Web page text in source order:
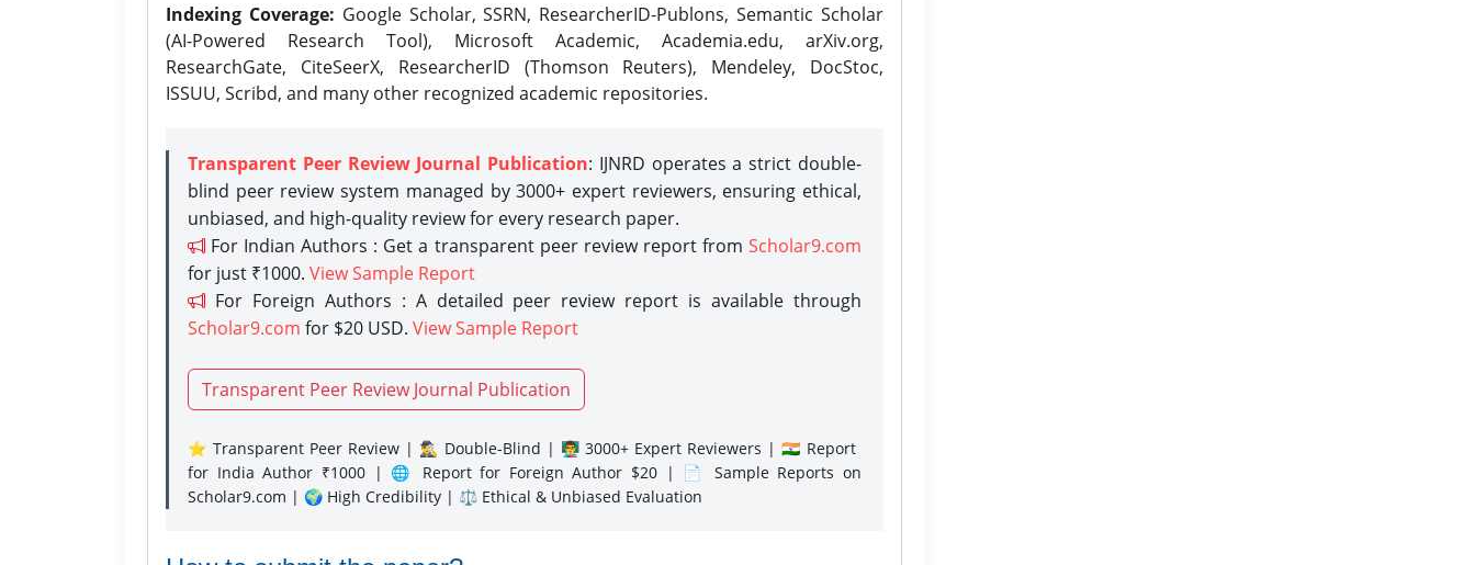
Indexing Coverage: Google Scholar, SSRN, ResearcherID-Publons, Semantic Scholar
(AI-Powered Research Tool), Microsoft Academic, Academia.edu, arXiv.org,
ResearchGate, CiteSeerX, ResearcherID (Thomson Reuters), Mendeley, DocStoc,
ISSUU, Scribd, and many other recognized academic repositories.
Transparent Peer Review Journal Publication: IJNRD operates a strict double-
blind peer review system managed by 3000+ expert reviewers, ensuring ethical,
unbiased, and high-quality review for every research paper.
For Indian Authors : Get a transparent peer review report from Scholar9.com
for just ₹1000. View Sample Report
For Foreign Authors : A detailed peer review report is available through
Scholar9.com for $20 USD. View Sample Report
Transparent Peer Review Journal Publication
⭐ Transparent Peer Review | 🕵️‍♂️ Double-Blind | 👨‍🏫 3000+ Expert Reviewers | 🇮🇳 Report
for India Author ₹1000 | 🌐 Report for Foreign Author $20 | 📄 Sample Reports on
Scholar9.com | 🌍 High Credibility | ⚖️ Ethical & Unbiased Evaluation